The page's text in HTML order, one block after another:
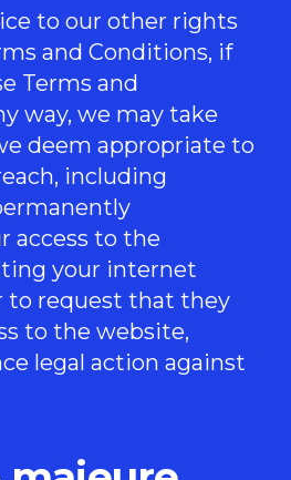
to our other rights
and Conditions, if
Terms and
way, we may take
deem appropriate to
including
access to the
your internet
to request that they
to the website,
legal action against